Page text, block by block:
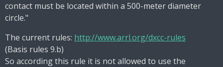
contact must be located within a 500-meter diameter
circle."
The current rules: http://www.arrl.org/dxcc-rules
(Basis rules 9.b)
So according this rule it is not allowed to use the